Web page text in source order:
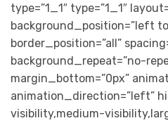
type=”1_1″ type=”1_1″
background_position=”left
border_position=”all”
background_repeat=”no-
margin_bottom=”0px”
animation_direction=”left”
visibility,medium-